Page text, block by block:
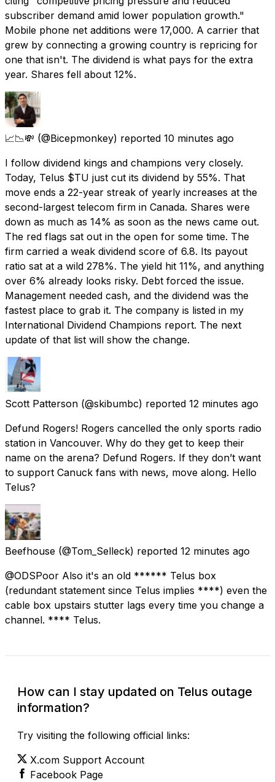
subscriber demand amid lower population growth."
Mobile phone net additions were 17,000. A carrier that
grew by connecting a growing country is repricing for
one that isn't. The dividend is what pays for the extra
year. Shares fell about 12%.
📈📉💸 (@Bicepmonkey) reported 10 minutes ago
I follow dividend kings and champions very closely.
Today, Telus $TU just cut its dividend by 55%. That
move ends a 22-year streak of yearly increases at the
second-largest telecom firm in Canada. Shares were
down as much as 14% as soon as the news came out.
The red flags sat out in the open for some time. The
firm carried a weak dividend score of 6.8. Its payout
ratio sat at a wild 278%. The yield hit 11%, and anything
over 6% already looks risky. Debt forced the issue.
Management needed cash, and the dividend was the
fastest place to grab it. The company is listed in my
International Dividend Champions report. The next
update of that list will show the change.
Scott Patterson (@skibumbc) reported 12 minutes ago
Defund Rogers! Rogers cancelled the only sports radio
station in Vancouver. Why do they get to keep their
name on the arena? Defund Rogers. If they don’t want
to support Canuck fans with news, move along. Hello
Telus?
Beefhouse (@Tom_Selleck) reported 12 minutes ago
@ODSPoor Also it's an old ****** Telus box
(redundant statement since Telus implies ****) even the
cable box upstairs stutter lags every time you change a
channel. **** Telus.
How can I stay updated on Telus outage
information?
Try visiting the following official links:
X.com Support Account
Facebook Page